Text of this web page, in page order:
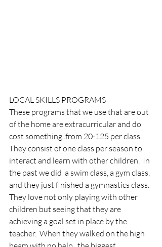
LOCAL SKILLS PROGRAMS
These programs that we use that are out
of the home are extracurricular and do
cost something..from 20-125 per class.
They consist of one class per season to
interact and learn with other children.  In
the past we did  a swim class, a gym class,
and they just finished a gymnastics class.
They love not only playing with other
children but seeing that they are
achieving a goal set in place by the
teacher.  When they walked on the high